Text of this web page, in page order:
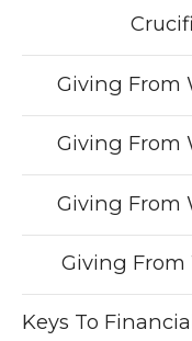
Giving From
Giving From
Giving From
Giving From
Keys To